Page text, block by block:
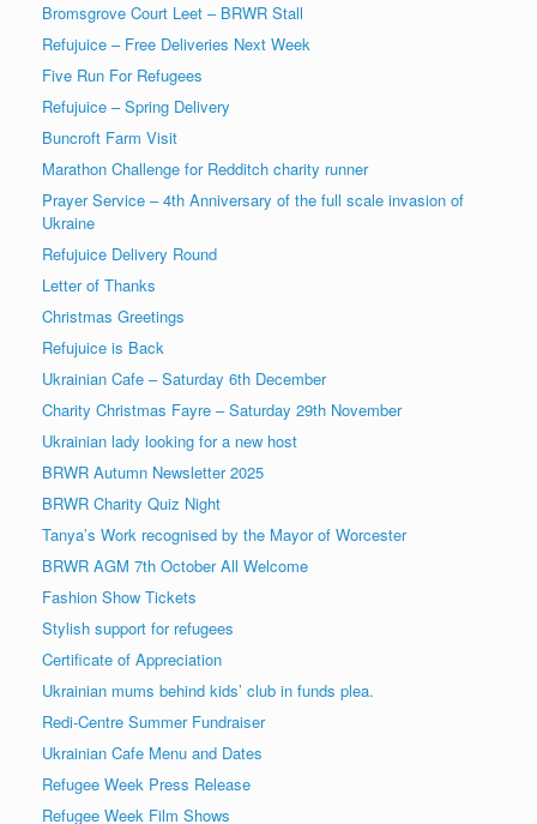
Bromsgrove Court Leet – BRWR Stall
Refujuice – Free Deliveries Next Week
Five Run For Refugees
Refujuice – Spring Delivery
Buncroft Farm Visit
Marathon Challenge for Redditch charity runner
Prayer Service – 4th Anniversary of the full scale invasion of
Ukraine
Refujuice Delivery Round
Letter of Thanks
Christmas Greetings
Refujuice is Back
Ukrainian Cafe – Saturday 6th December
Charity Christmas Fayre – Saturday 29th November
Ukrainian lady looking for a new host
BRWR Autumn Newsletter 2025
BRWR Charity Quiz Night
Tanya’s Work recognised by the Mayor of Worcester
BRWR AGM 7th October All Welcome
Fashion Show Tickets
Stylish support for refugees
Certificate of Appreciation
Ukrainian mums behind kids’ club in funds plea.
Redi-Centre Summer Fundraiser
Ukrainian Cafe Menu and Dates
Refugee Week Press Release
Refugee Week Film Shows